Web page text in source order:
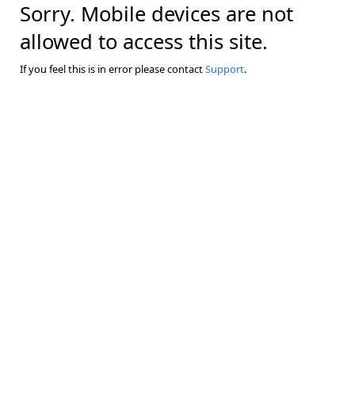
Sorry. Mobile devices are not
allowed to access this site.
If you feel this is in error please contactSupport.